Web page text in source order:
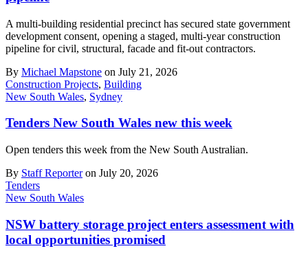
A multi-building residential precinct has secured state government
development consent, opening a staged, multi-year construction
pipeline for civil, structural, facade and fit-out contractors.
By Michael Mapstone on July 21, 2026
Construction Projects, Building
New South Wales, Sydney
Tenders New South Wales new this week
Open tenders this week from the New South Australian.
By Staff Reporteron July 20, 2026
Tenders
New South Wales
NSW battery storage project enters assessment with
local opportunities promised